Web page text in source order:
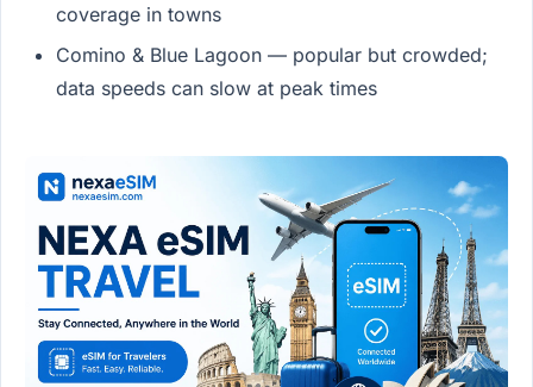
coverage in towns
Comino & Blue Lagoon — popular but crowded;
data speeds can slow at peak times